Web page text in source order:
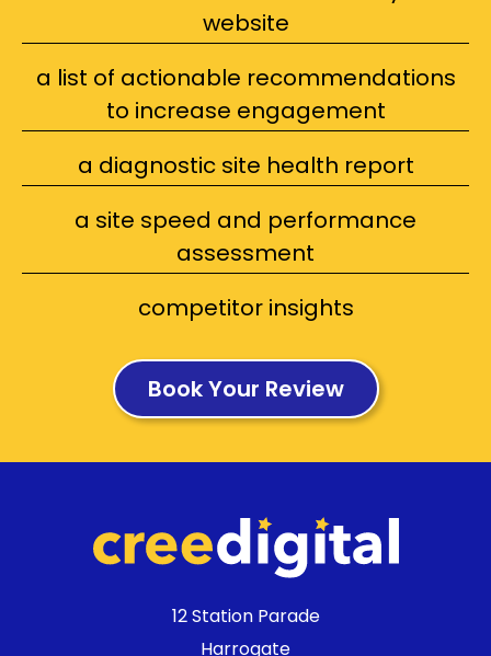
website
a list of actionable recommendations
to increase engagement
a diagnostic site health report
a site speed and performance
assessment
competitor insights
Book Your Review
12 Station Parade
Harrogate